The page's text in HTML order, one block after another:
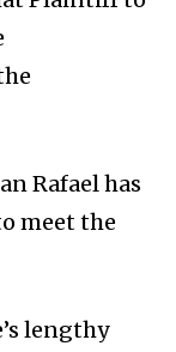
Rafael has
meet the
lengthy